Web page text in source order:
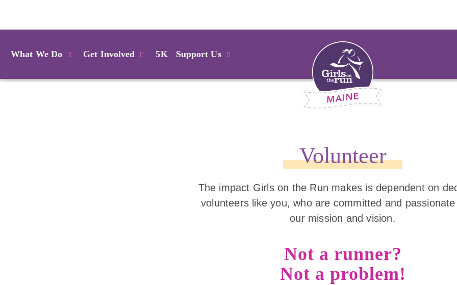
What We Do Get Involved 5K Support Us
Volunteer
The impact Girls on the Run makes is dependent on
volunteers like you, who are committed and
our mission and vision.
Not a runner?
Not a problem!